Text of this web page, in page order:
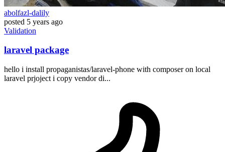
abolfazl-dalily
posted 5 years ago
Validation
laravel package
hello i install propaganistas/laravel-phone with composer on local
laravel prjoject i copy vendor di...